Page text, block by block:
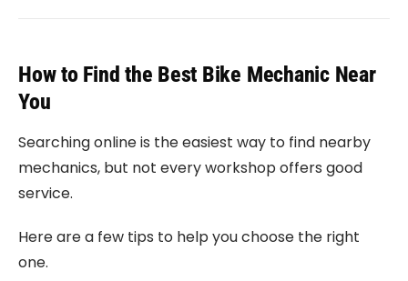
How to Find the Best Bike Mechanic Near
You
Searching online is the easiest way to find nearby
mechanics, but not every workshop offers good
service.
Here are a few tips to help you choose the right
one.